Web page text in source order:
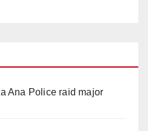
Ana Police raid major